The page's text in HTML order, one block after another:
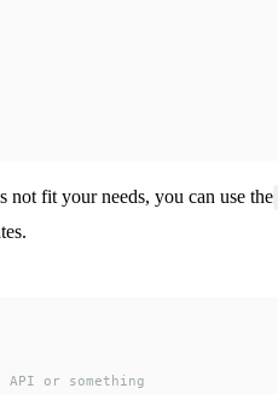
fit your needs, you can use the
API or something